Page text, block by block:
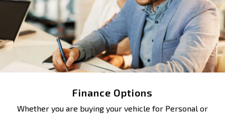
Finance Options
Whether you are buying your vehicle for Personal or